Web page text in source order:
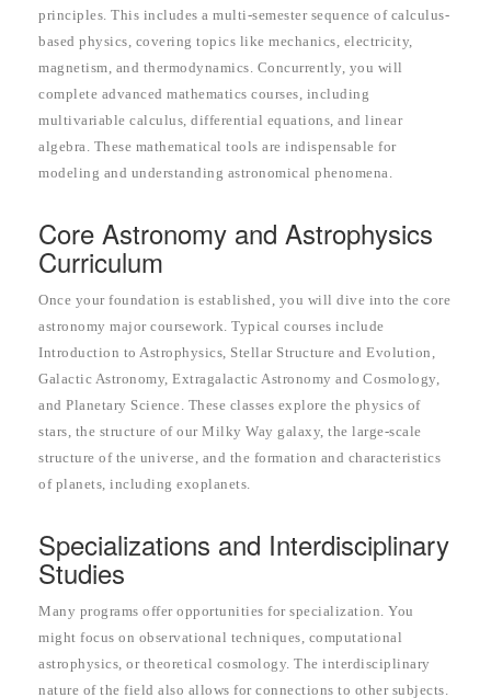
principles. This includes a multi-semester sequence of calculus-
based physics, covering topics like mechanics, electricity,
magnetism, and thermodynamics. Concurrently, you will
complete advanced mathematics courses, including
multivariable calculus, differential equations, and linear
algebra. These mathematical tools are indispensable for
modeling and understanding astronomical phenomena.
Core Astronomy and Astrophysics
Curriculum
Once your foundation is established, you will dive into the core
astronomy major coursework. Typical courses include
Introduction to Astrophysics, Stellar Structure and Evolution,
Galactic Astronomy, Extragalactic Astronomy and Cosmology,
and Planetary Science. These classes explore the physics of
stars, the structure of our Milky Way galaxy, the large-scale
structure of the universe, and the formation and characteristics
of planets, including exoplanets.
Specializations and Interdisciplinary
Studies
Many programs offer opportunities for specialization. You
might focus on observational techniques, computational
astrophysics, or theoretical cosmology. The interdisciplinary
nature of the field also allows for connections to other subjects.